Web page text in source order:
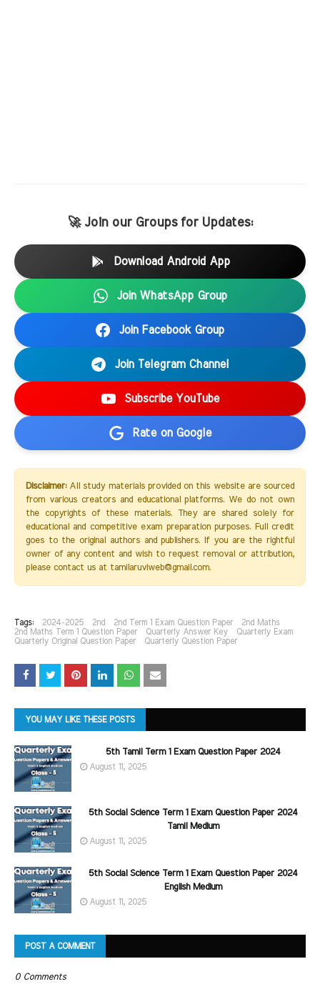
🚀 Join our Groups for Updates:
Download Android App
Join WhatsApp Group
Join Facebook Group
Join Telegram Channel
Subscribe YouTube
Rate on Google
Disclaimer:All study materials provided on this website are sourced
from various creators and educational platforms. We do not own
the copyrights of these materials. They are shared solely for
educational and competitive exam preparation purposes. Full credit
goes to the original authors and publishers. If you are the rightful
owner of any content and wish to request removal or attribution,
please contact us at tamilaruviweb@gmail.com.
Tags: 2024-2025 2nd 2nd Term 1 Exam Question Paper
2nd Maths
2nd Maths Term 1 Question Paper
Quarterly Answer Key
Quarterly Exam
Quarterly Original Question Paper
Quarterly Question Paper
YOU MAY LIKE THESE POSTS
5th Tamil Term 1 Exam Question Paper 2024
August 11, 2025
5th Social Science Term 1 Exam Question Paper 2024
Tamil Medium
August 11, 2025
5th Social Science Term 1 Exam Question Paper 2024
English Medium
August 11, 2025
POST A COMMENT
0 Comments